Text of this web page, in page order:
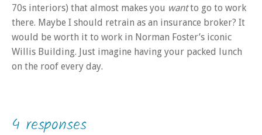
70s interiors) that almost makes you wantto go to work
there. Maybe I should retrain as an insurance broker? It
would be worth it to work in Norman Foster’s iconic
Willis Building. Just imagine having your packed lunch
on the roof every day.
4 responses